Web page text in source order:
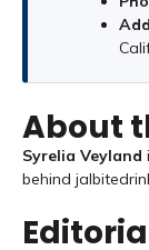
About
Syrelia Veyland
behind